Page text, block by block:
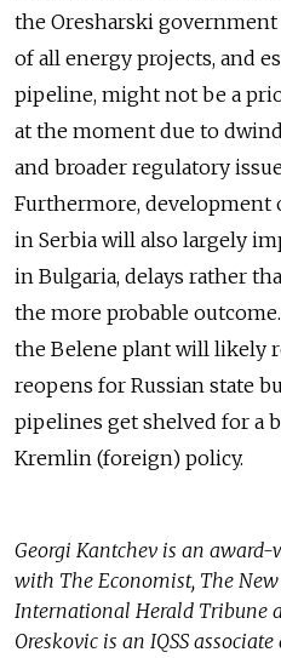
the Oresharski
of all energy projects, and
pipeline, might not be a
at the moment due to
and broader regulatory
Furthermore, development
in Serbia will also largely
in Bulgaria, delays rather
the more probable
the Belene plant will likely
reopens for Russian state
pipelines get shelved for a
Kremlin (foreign) policy.
Georgi Kantchev is an
with The Economist, The
International Herald Tribune
Oreskovic is an IQSS